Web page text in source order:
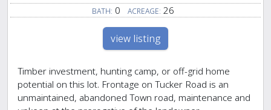
BATH: 0 ACREAGE: 26
view listing
Timber investment, hunting camp, or off-grid home
potential on this lot. Frontage on Tucker Road is an
unmaintained, abandoned Town road, maintenance and